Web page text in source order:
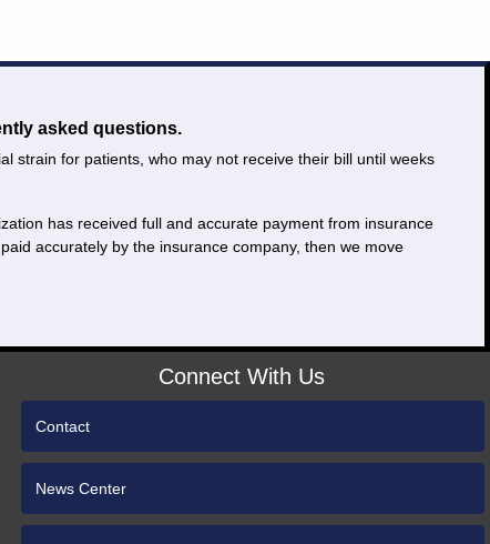
asked questions.
strain for patients, who may not receive their bill until weeks
has received full and accurate payment from insurance
accurately by the insurance company, then we move
Connect With Us
Contact
News Center